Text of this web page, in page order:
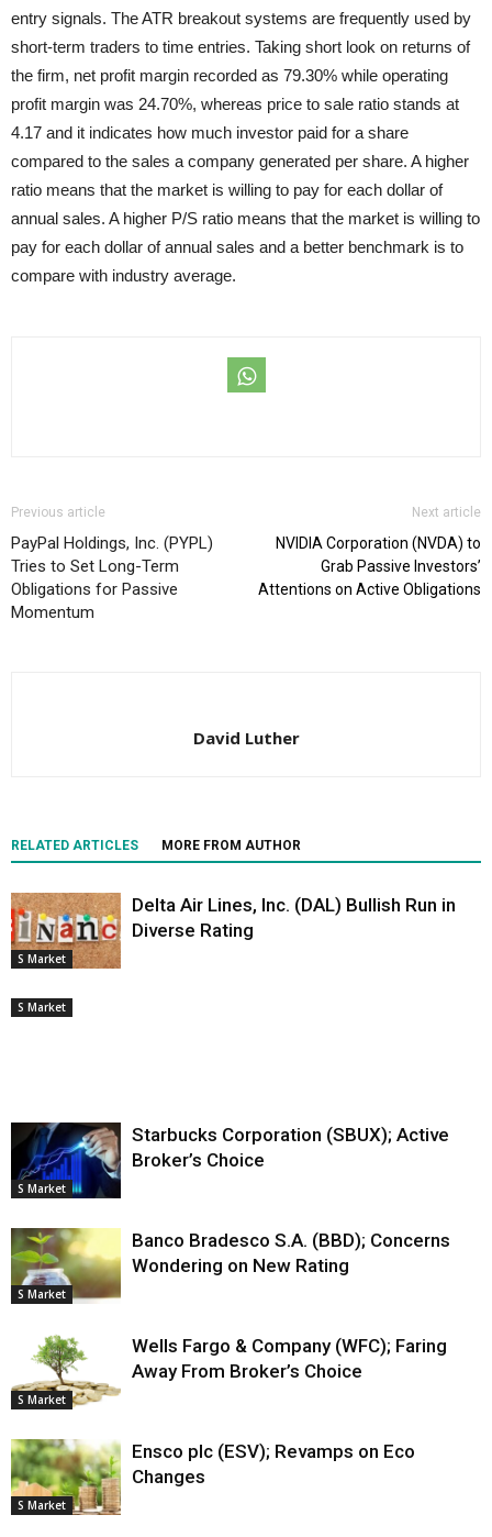
entry signals. The ATR breakout systems are frequently used by
short-term traders to time entries. Taking short look on returns of
the firm, net profit margin recorded as 79.30% while operating
profit margin was 24.70%, whereas price to sale ratio stands at
4.17 and it indicates how much investor paid for a share
compared to the sales a company generated per share. A higher
ratio means that the market is willing to pay for each dollar of
annual sales. A higher P/S ratio means that the market is willing to
pay for each dollar of annual sales and a better benchmark is to
compare with industry average.
Previous article
PayPal Holdings, Inc. (PYPL)
Tries to Set Long-Term
Obligations for Passive
Momentum
Next article
NVIDIA Corporation (NVDA) to
Grab Passive Investors’
Attentions on Active Obligations
David Luther
RELATED ARTICLES MORE FROM AUTHOR
S Market
Delta Air Lines, Inc. (DAL) Bullish Run in
Diverse Rating
S Market
S Market
Starbucks Corporation (SBUX); Active
Broker’s Choice
S Market
Banco Bradesco S.A. (BBD); Concerns
Wondering on New Rating
S Market
Wells Fargo & Company (WFC); Faring
Away From Broker’s Choice
S Market
Ensco plc (ESV); Revamps on Eco
Changes